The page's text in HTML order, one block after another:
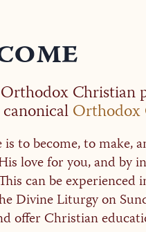
Christian
to become, to make,
love for you, and
can be
Divine Liturgy on
offer Christian